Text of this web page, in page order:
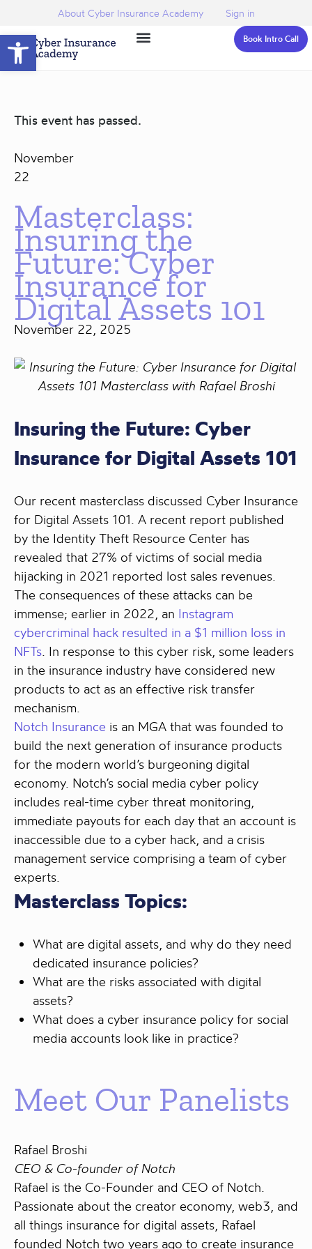
Open toolbar
About Cyber Insurance Academy Sign in
Book Intro Call
This event has passed.
November
22
Masterclass:
Insuring the
Future: Cyber
Insurance for
Digital Assets 101
November 22, 2025
Insuring the Future: Cyber
Insurance for Digital Assets 101
Our recent masterclass discussed Cyber Insurance
for Digital Assets 101. A recent report published
by the Identity Theft Resource Center has
revealed that 27% of victims of social media
hijacking in 2021 reported lost sales revenues.
The consequences of these attacks can be
immense; earlier in 2022, an Instagram
cybercriminal hack resulted in a $1 million loss in
NFTs . In response to this cyber risk, some leaders
in the insurance industry have considered new
products to act as an effective risk transfer
mechanism.
Notch Insurance is an MGA that was founded to
build the next generation of insurance products
for the modern world’s burgeoning digital
economy. Notch’s social media cyber policy
includes real-time cyber threat monitoring,
immediate payouts for each day that an account is
inaccessible due to a cyber hack, and a crisis
management service comprising a team of cyber
experts.
Masterclass Topics:
What are digital assets, and why do they need
dedicated insurance policies?
What are the risks associated with digital
assets?
What does a cyber insurance policy for social
media accounts look like in practice?
Meet Our Panelists
Rafael Broshi
CEO & Co-founder of Notch
Rafael is the Co-Founder and CEO of Notch.
Passionate about the creator economy, web3, and
all things insurance for digital assets, Rafael
founded Notch two years ago to create insurance